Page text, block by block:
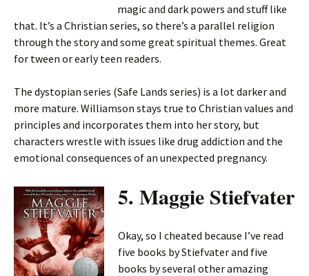
magic and dark powers and stuff like
that. It’s a Christian series, so there’s a parallel religion
through the story and some great spiritual themes. Great
for tween or early teen readers.
The dystopian series (Safe Lands series) is a lot darker and
more mature. Williamson stays true to Christian values and
principles and incorporates them into her story, but
characters wrestle with issues like drug addiction and the
emotional consequences of an unexpected pregnancy.
5. Maggie Stiefvater
Okay, so I cheated because I’ve read
five books by Stiefvater and five
books by several other amazing